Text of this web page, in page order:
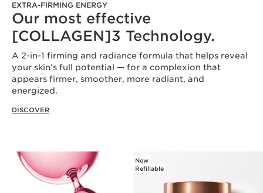
EXTRA-FIRMING ENERGY
Our most effective
[COLLAGEN]3 Technology.
A 2-in-1 firming and radiance formula that helps reveal
your skin’s full potential — for a complexion that
appears firmer, smoother, more radiant, and
energized.
DISCOVER
New
Refillable